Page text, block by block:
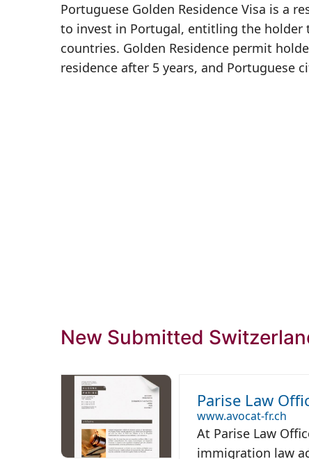
Portuguese Golden Residence Visa is a
to invest in Portugal, entitling the holder
countries. Golden Residence permit
residence after 5 years, and Portuguese
New Submitted
Parise Law
www.avocat-fr.ch
At Parise Law
immigration law